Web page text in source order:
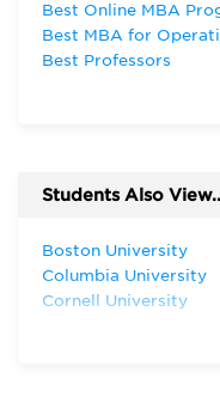
Best Online MBA
Best MBA for
Best Professors
Students Also
Boston University
Columbia University
Cornell University